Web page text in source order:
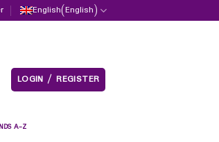
English(English)
LOGIN / REGISTER
A-Z